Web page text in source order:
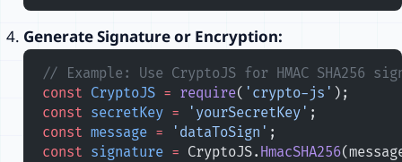
Generate Signature or Encryption:
// Example: Use CryptoJS for HMAC SHA256
const CryptoJS = require( 'crypto-js' );
const secretKey = 'yourSecretKey' ;
const message = 'dataToSign' ;
const signature = CryptoJS. HmacSHA256